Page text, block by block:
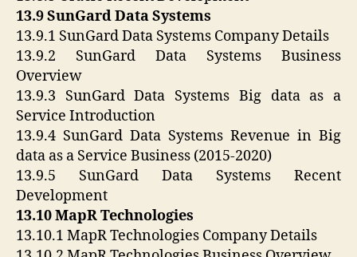
13.9 SunGard Data Systems
13.9.1 SunGard Data Systems Company Details
13.9.2 SunGard Data Systems Business
Overview
13.9.3 SunGard Data Systems Big data as a
Service Introduction
13.9.4 SunGard Data Systems Revenue in Big
data as a Service Business (2015-2020)
13.9.5 SunGard Data Systems Recent
Development
13.10 MapR Technologies
13.10.1 MapR Technologies Company Details